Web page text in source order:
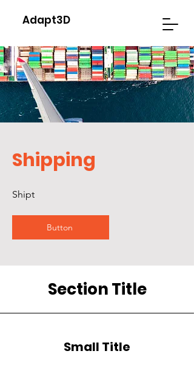
Adapt3D
Shipping
Shipt
Button
Section Title
Small Title